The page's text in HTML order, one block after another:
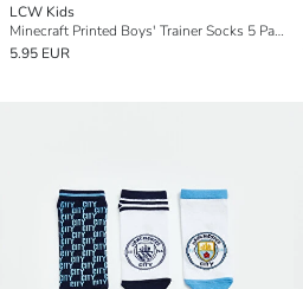
LCW Kids
Minecraft Printed Boys' Trainer Socks 5 Pack
5.95 EUR